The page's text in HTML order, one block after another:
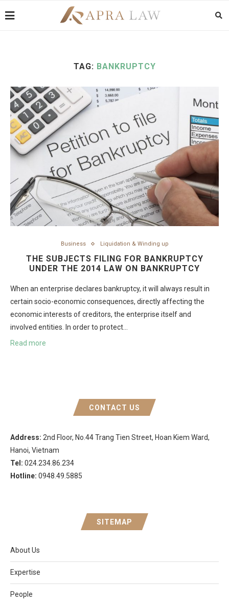
TAG: BANKRUPTCY
Business Liquidation & Winding up
THE SUBJECTS FILING FOR BANKRUPTCY
UNDER THE 2014 LAW ON BANKRUPTCY
When an enterprise declares bankruptcy, it will always result in
certain socio-economic consequences, directly affecting the
economic interests of creditors, the enterprise itself and
involved entities. In order to protect…
Read more
CONTACT US
Address: 2nd Floor, No.44 Trang Tien Street, Hoan Kiem Ward,
Hanoi, Vietnam
Tel: 024.234.86.234
Hotline: 0948.49.5885
SITEMAP
About Us
Expertise
People